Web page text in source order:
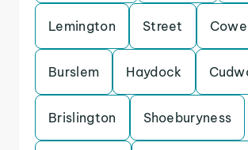
Lemington Street
Burslem Haydock
Brislington Shoeburyness